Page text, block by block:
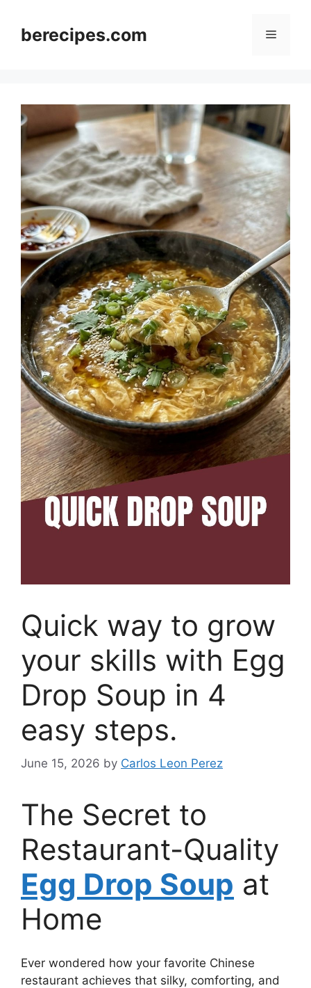
contentberecipes.com Menu
Quick way to grow
your skills with Egg
Drop Soup in 4
easy steps.
June 15, 2026 by Carlos Leon Perez
The Secret to
Restaurant-Quality
Egg Drop Soup at
Home
Ever wondered how your favorite Chinese
restaurant achieves that silky, comforting, and